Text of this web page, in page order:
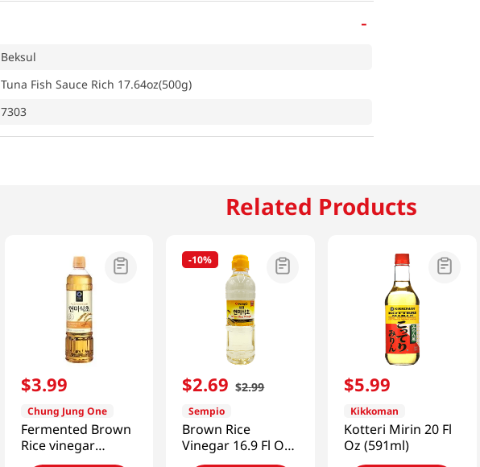
-
Beksul
Tuna Fish Sauce Rich 17.64oz(500g)
7303
Related Products
$3.99
Chung Jung One
Fermented Brown
Rice vinegar
16.9oz(500ml)
-10%
$2.69 $2.99
Sempio
Brown Rice
Vinegar 16.9 Fl Oz
(500ml)
$5.99
Kikkoman
Kotteri Mirin 20 Fl
Oz (591ml)